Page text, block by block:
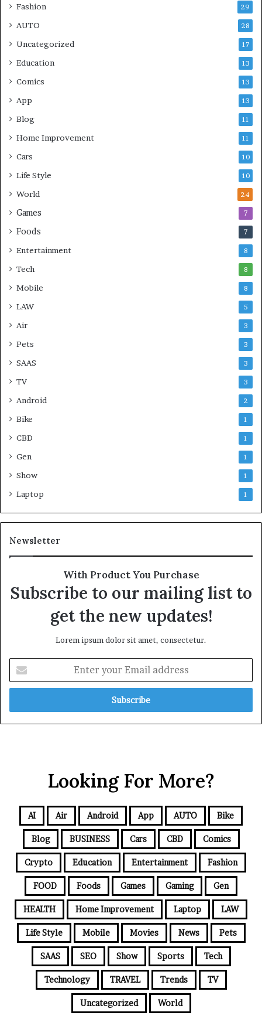
Fashion 29
AUTO 28
Uncategorized 17
Education 13
Comics 13
App 13
Blog 11
Home Improvement 11
Cars 10
Life Style 10
World 24
Games 7
Foods 7
Entertainment 8
Tech 8
Mobile 8
LAW 5
Air 3
Pets 3
SAAS 3
TV 3
Android 2
Bike 1
CBD 1
Gen 1
Show 1
Laptop 1
Newsletter
With Product You Purchase
Subscribe to our mailing list to
get the new updates!
Lorem ipsum dolor sit amet, consectetur.
Looking For More?
AI Air Android App AUTO Bike
Blog BUSINESS Cars CBD Comics
Crypto Education Entertainment Fashion
FOOD Foods Games Gaming Gen
HEALTH Home Improvement Laptop LAW
Life Style Mobile Movies News Pets
SAAS SEO Show Sports Tech
Technology TRAVEL Trends TV
Uncategorized World